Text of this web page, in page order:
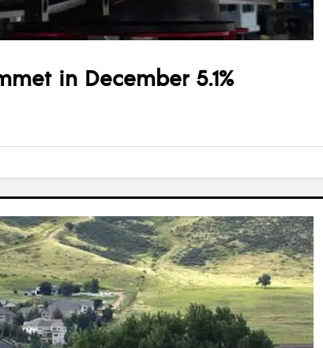
in December 5.1%